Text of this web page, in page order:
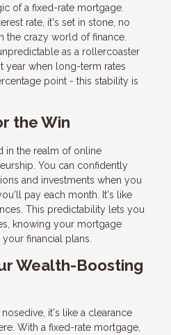
of a fixed-rate mortgage.
rate, it's set in stone, no
the crazy world of finance.
as a rollercoaster
year when long-term rates
point - this stability is
the Win
in the realm of online
You can confidently
and investments when you
pay each month. It's like
This predictability lets you
knowing your mortgage
financial plans.
Wealth-Boosting
nosedive, it's like a clearance
With a fixed-rate mortgage,